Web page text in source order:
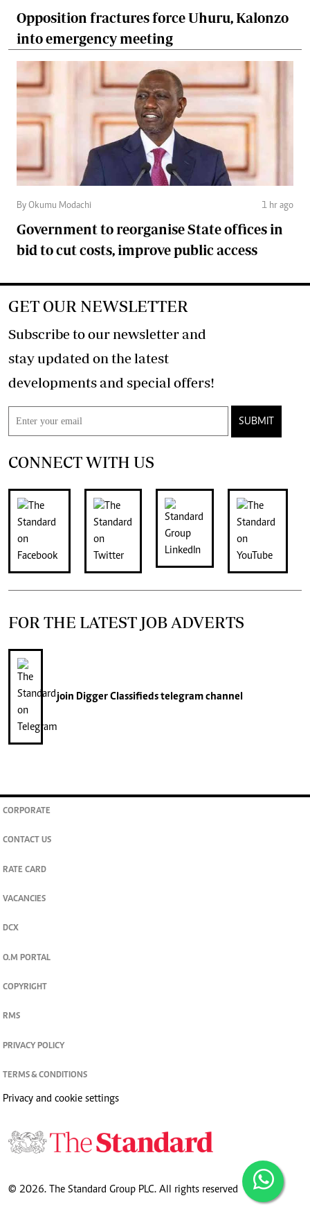
Opposition fractures force Uhuru, Kalonzo
into emergency meeting
By Okumu Modachi 1 hr ago
Government to reorganise State offices in
bid to cut costs, improve public access
GET OUR NEWSLETTER
Subscribe to our newsletter and
stay updated on the latest
developments and special offers!
SUBMIT
CONNECT WITH US
FOR THE LATEST JOB ADVERTS
join Digger Classifiedstelegram channel
CORPORATE
CONTACT US
RATE CARD
VACANCIES
DCX
O.M PORTAL
COPYRIGHT
RMS
PRIVACY POLICY
TERMS & CONDITIONS
Privacy and cookie settings
© 2026. The Standard Group PLC. All rights reserved